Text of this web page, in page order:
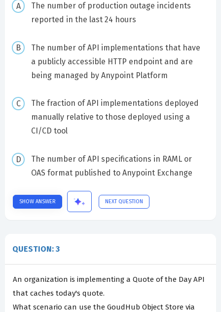
The number of production outage incidents
reported in the last 24 hours
The number of API implementations that have
a publicly accessible HTTP endpoint and are
being managed by Anypoint Platform
The fraction of API implementations deployed
manually relative to those deployed using a
CI/CD tool
The number of API specifications in RAML or
OAS format published to Anypoint Exchange
SHOW ANSWER NEXT QUESTION
QUESTION: 3
An organization is implementing a Quote of the Day API
that caches today's quote.
What scenario can use the GoudHub Object Store via